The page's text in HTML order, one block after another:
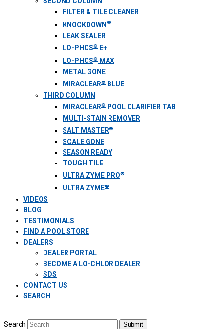
FILTER & TILE CLEANER
KNOCKDOWN ®
LEAK SEALER
LO-PHOS®
E+
LO-PHOS®
MAX
METAL GONE
MIRACLEAR® BLUE
THIRD COLUMN
MIRACLEAR®
POOL CLARIFIER TAB
MULTI-STAIN REMOVER
SALT MASTER®
SCALE GONE
SEASON READY
TOUGH TILE
ULTRA ZYME PRO®
ULTRA ZYME®
VIDEOS
BLOG
TESTIMONIALS
FIND A POOL STORE
DEALERS
DEALER PORTAL
BECOME A LO-CHLOR DEALER
SDS
CONTACT US
SEARCH
Search
Submit